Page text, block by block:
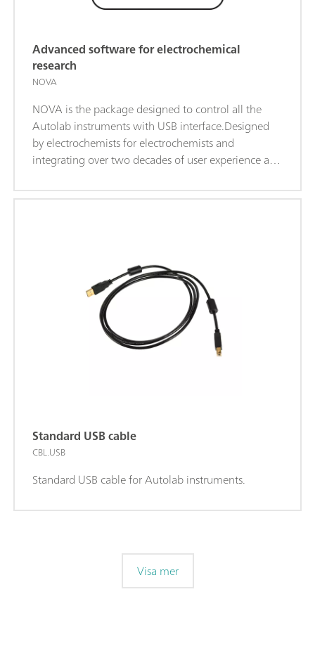
Advanced software for electrochemical
research
NOVA
NOVA is the package designed to control all the
Autolab instruments with USB interface.Designed
by electrochemists for electrochemists and
integrating over two decades of user experience and
more power and more flexibility to your Autolab
Powerful data analysis and plotting tools; Integrated
control for external devices like Metrohm Liquid
Handling devices; Download the latest version of
Standard USB cable
CBL.USB
Standard USB cable for Autolab instruments.
Visa mer